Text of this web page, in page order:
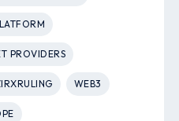
PROVIDERS
WEB3